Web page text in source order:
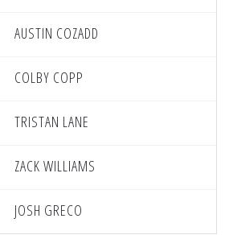
AUSTIN COZADD
COLBY COPP
TRISTAN LANE
ZACK WILLIAMS
JOSH GRECO